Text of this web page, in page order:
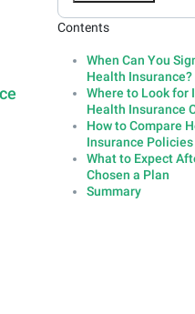
Contents
When Can You
Health Insurance?
Where to Look for
Health Insurance
How to Compare
Insurance Policies
What to Expect
Chosen a Plan
Summary